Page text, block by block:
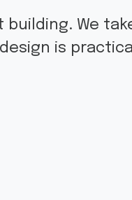
building. We
is